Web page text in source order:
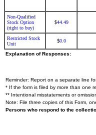
Non-Qualified
Stock Option
(right to buy)
$44.49
Restricted Stock
Unit
$0.0
Explanation of Responses:
Reminder: Report on a separate line
* If the form is filed by more than one
** Intentional misstatements or
Note: File three copies of this Form,
Persons who respond to the